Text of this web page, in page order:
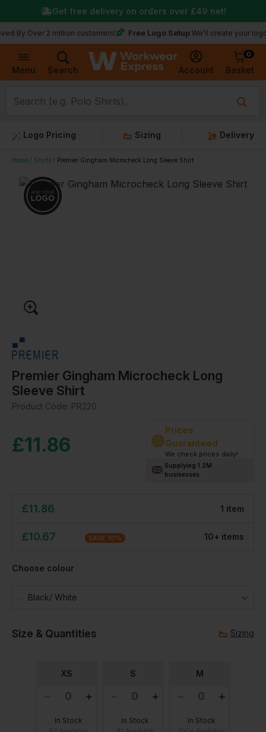
Menu Search Account
0
Basket
2 million customers! Free Logo Setup We’ll create your logo for free
Get free delivery on orders over £49 net!
Logo Pricing Sizing Delivery
Home Shirts Premier Gingham Microcheck Long Sleeve Shirt
Premier Gingham Microcheck Long
Sleeve Shirt
Product Code: PR220
£11.86
Prices
Guaranteed
We check prices daily!
Supplying 1.2M
businesses
£11.86 1 item
£10.67 SAVE 10% 10+ items
Choose colour
Black/ White
Size & Quantities Sizing
XS
In Stock
S
In Stock
M
In Stock